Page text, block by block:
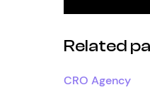
Related
CRO Agency